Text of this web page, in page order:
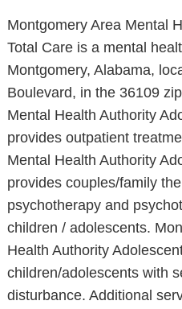
Montgomery Area Mental
Total Care is a mental
Montgomery, Alabama,
Boulevard, in the 36109
Mental Health Authority
provides outpatient
Mental Health Authority
provides couples/family
psychotherapy and
children / adolescents.
Health Authority
children/adolescents with
disturbance. Additional